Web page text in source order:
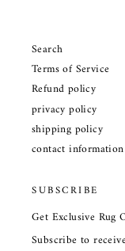
Search
Terms of Service
Refund policy
privacy policy
shipping policy
contact information
SUBSCRIBE
Get Exclusive Rug
Subscribe to